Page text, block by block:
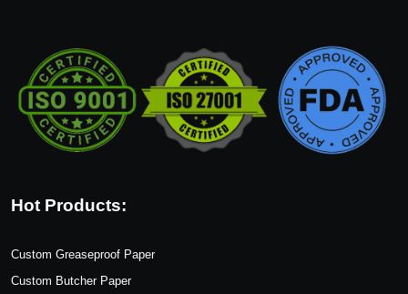
Hot Products:
Custom Greaseproof Paper
Custom Butcher Paper